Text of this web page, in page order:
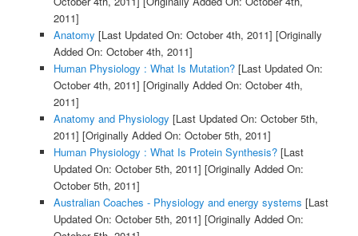
2011]
Anatomy [Last Updated On: October 4th, 2011] [Originally
Added On: October 4th, 2011]
Human Physiology : What Is Mutation?[Last Updated On:
October 4th, 2011] [Originally Added On: October 4th,
2011]
Anatomy and Physiology [Last Updated On: October 5th,
2011] [Originally Added On: October 5th, 2011]
Human Physiology : What Is Protein Synthesis?[Last
Updated On: October 5th, 2011] [Originally Added On:
October 5th, 2011]
Australian Coaches - Physiology and energy systems [Last
Updated On: October 5th, 2011] [Originally Added On: